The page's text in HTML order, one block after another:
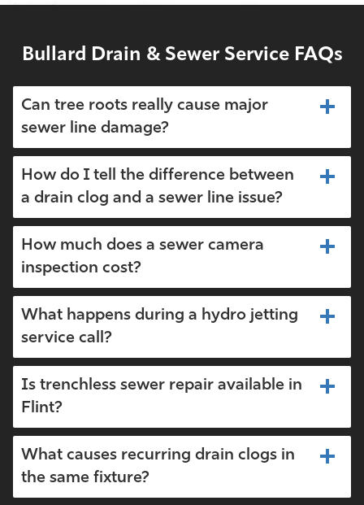
Bullard Drain & Sewer Service FAQs
Can tree roots really cause major
sewer line damage?
How do I tell the difference between
a drain clog and a sewer line issue?
How much does a sewer camera
inspection cost?
What happens during a hydro jetting
service call?
Is trenchless sewer repair available in
Flint?
What causes recurring drain clogs in
the same fixture?